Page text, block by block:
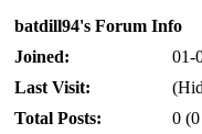
batdill94's Forum Info
Joined:
01-
Last Visit:
Total Posts:
0